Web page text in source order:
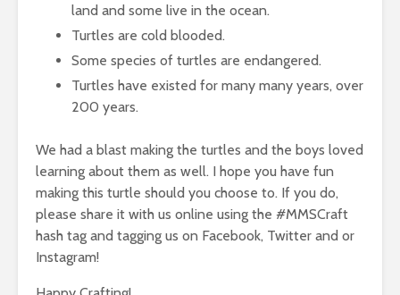
land and some live in the ocean.
Turtles are cold blooded.
Some species of turtles are endangered.
Turtles have existed for many many years, over
200 years.
We had a blast making the turtles and the boys loved
learning about them as well. I hope you have fun
making this turtle should you choose to. If you do,
please share it with us online using the #MMSCraft
hash tag and tagging us on Facebook, Twitter and or
Instagram!